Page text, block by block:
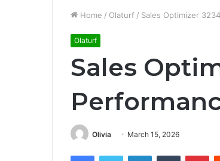
Home / Olaturf / Sales Optimizer
Olaturf
Sales
Olivia March 15, 2026
FacebookTwitter LinkedInTumblr